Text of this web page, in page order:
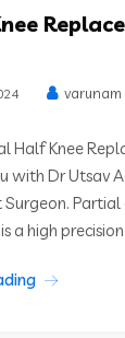
varunam
Half Knee
with Dr Utsav
a high